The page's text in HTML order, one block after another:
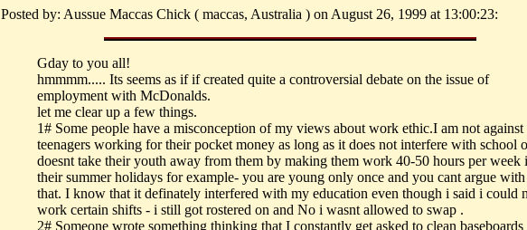
Posted by: Aussue Maccas Chick ( maccas, Australia ) on August 26, 1999 at 13:00:23:
Gday to you all!
hmmmm..... Its seems as if if created quite a controversial debate on the issue of
employment with McDonalds.
let me clear up a few things.
1# Some people have a misconception of my views about work ethic.I am not against
teenagers working for their pocket money as long as it does not interfere with school
doesnt take their youth away from them by making them work 40-50 hours per week
their summer holidays for example- you are young only once and you cant argue with
that. I know that it definately interfered with my education even though i said i could
work certain shifts - i still got rostered on and No i wasnt allowed to swap .
2# Someone wrote something thinking that I constantly get asked to clean baseboards